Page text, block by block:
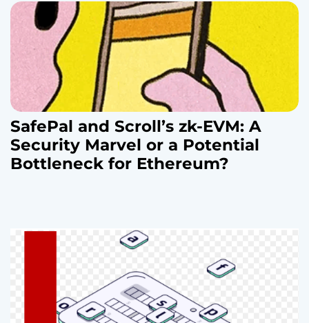
SafePal and Scroll’s zk-EVM: A
Security Marvel or a Potential
Bottleneck for Ethereum?